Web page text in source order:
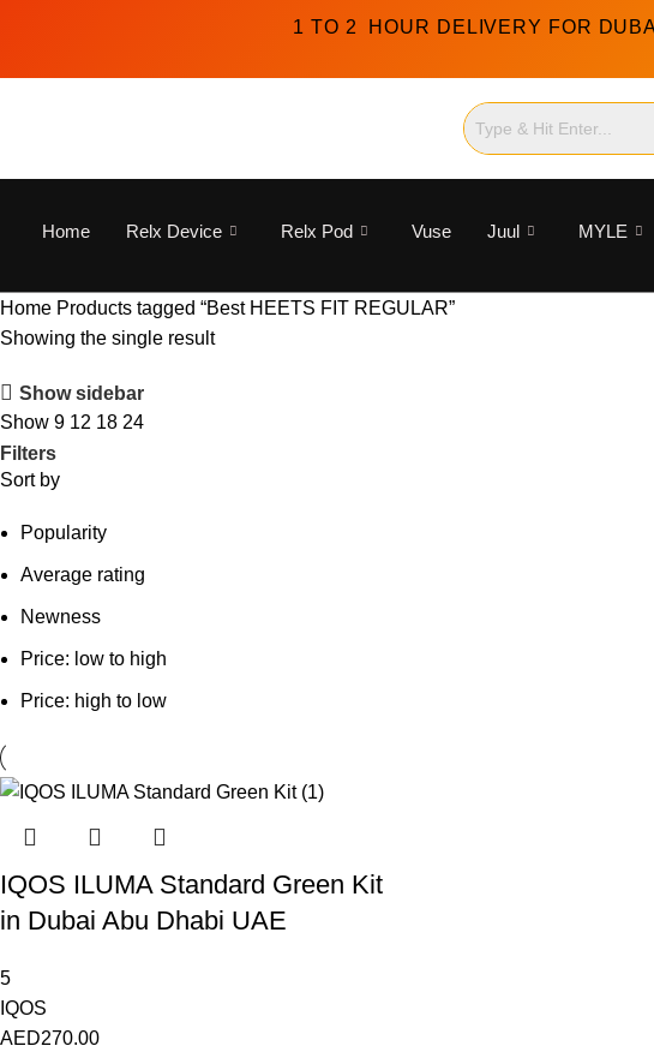
1 TO 2 HOUR DELIVERY FOR
Home Relx Device Relx Pod Vuse Juul MYLE
Home Products tagged “Best HEETS FIT REGULAR”
Showing the single result
Show sidebar
Show 9 12 18 24
Filters
Sort by
Popularity
Average rating
Newness
Price: low to high
Price: high to low
IQOS ILUMA Standard Green Kit
in Dubai Abu Dhabi UAE
5
IQOS
AED270.00